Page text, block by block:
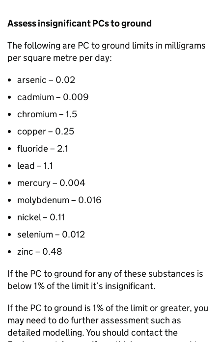
Assess insignificantPCsto ground
The following are PC to ground limits in milligrams
per square metre per day:
arsenic – 0.02
cadmium – 0.009
chromium – 1.5
copper – 0.25
fluoride – 2.1
lead – 1.1
mercury – 0.004
molybdenum – 0.016
nickel – 0.11
selenium – 0.012
zinc – 0.48
If the PC to ground for any of these substances is
below 1% of the limit it’s insignificant.
If the PC to ground is 1% of the limit or greater, you
may need to do further assessment such as
detailed modelling. You should contact the